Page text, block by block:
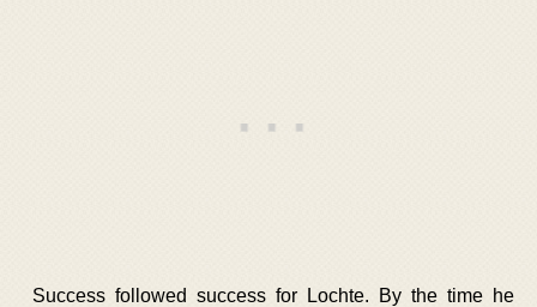
Success followed success for Lochte. By the time he